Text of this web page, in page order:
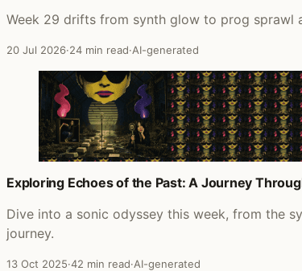
Week 29 drifts from synth glow to prog sprawl
20 Jul 2026·24 min read·AI-generated
Exploring Echoes of the Past: A Journey
Dive into a sonic odyssey this week, from the
journey.
13 Oct 2025·42 min read·AI-generated